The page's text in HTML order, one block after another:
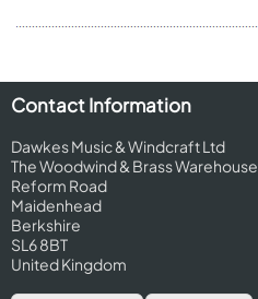
Contact Information
Dawkes Music & Windcraft Ltd
The Woodwind & Brass Warehouse
Reform Road
Maidenhead
Berkshire
SL6 8BT
United Kingdom